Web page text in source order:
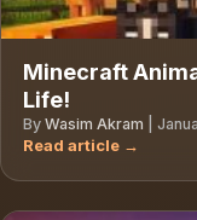
Minecraft
Life!
By Wasim Akram